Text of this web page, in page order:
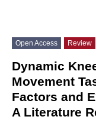
Open Access Review
Dynamic
Movement
Factors and
A Literature